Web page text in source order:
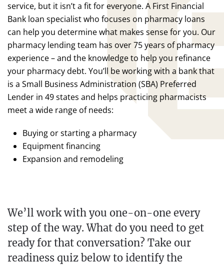
service, but it isn’t a fit for everyone. A First Financial
Bank loan specialist who focuses on pharmacy loans
can help you determine what makes sense for you. Our
pharmacy lending team has over 75 years of pharmacy
experience – and the knowledge to help you refinance
your pharmacy debt. You’ll be working with a bank that
is a Small Business Administration (SBA) Preferred
Lender in 49 states and helps practicing pharmacists
meet a wide range of needs:
Buying or starting a pharmacy
Equipment financing
Expansion and remodeling
We’ll work with you one-on-one every
step of the way. What do you need to get
ready for that conversation? Take our
readiness quiz below to identify the